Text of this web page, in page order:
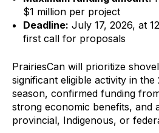
$1 million per project
Deadline: July 17, 2026, at
first call for proposals
PrairiesCan will prioritize
significant eligible activity in
season, confirmed funding
strong economic benefits, and
provincial, Indigenous, or